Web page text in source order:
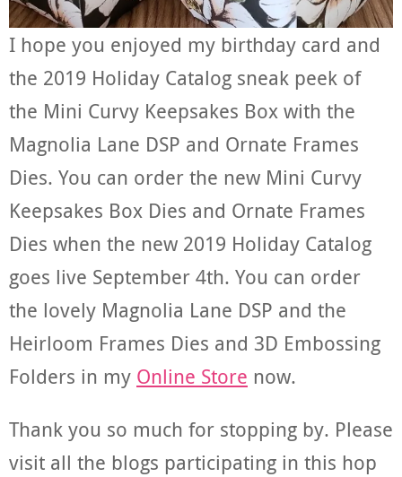
I hope you enjoyed my birthday card and
the 2019 Holiday Catalog sneak peek of
the Mini Curvy Keepsakes Box with the
Magnolia Lane DSP and Ornate Frames
Dies. You can order the new Mini Curvy
Keepsakes Box Dies and Ornate Frames
Dies when the new 2019 Holiday Catalog
goes live September 4th. You can order
the lovely Magnolia Lane DSP and the
Heirloom Frames Dies and 3D Embossing
Folders in my Online Store now.
Thank you so much for stopping by. Please
visit all the blogs participating in this hop